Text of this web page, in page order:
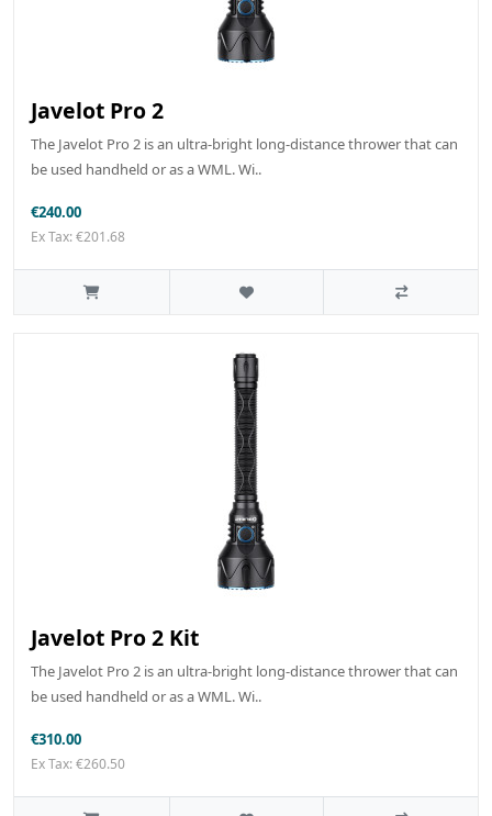
Javelot Pro 2
The Javelot Pro 2 is an ultra-bright long-distance thrower that can
be used handheld or as a WML. Wi..
€240.00
Ex Tax: €201.68
Javelot Pro 2 Kit
The Javelot Pro 2 is an ultra-bright long-distance thrower that can
be used handheld or as a WML. Wi..
€310.00
Ex Tax: €260.50